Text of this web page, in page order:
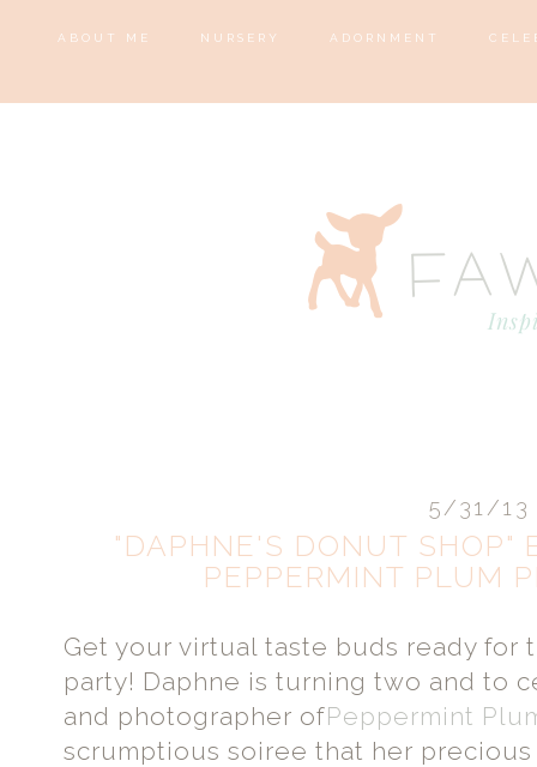
ABOUT ME NURSERY ADORNMENT
5/31/13
"DAPHNE'S DONUT SHOP"
PEPPERMINT PLUM
Get your virtual taste buds ready
party! Daphne is turning two and to
and photographer ofPeppermint
scrumptious soiree that her